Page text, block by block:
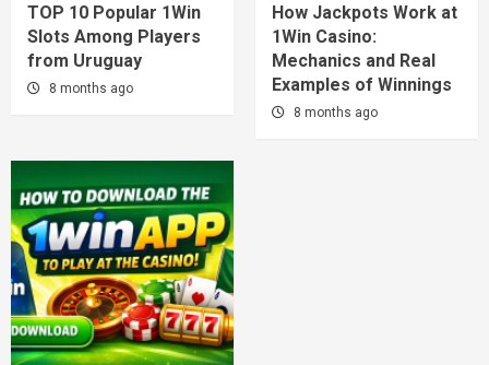
TOP 10 Popular 1Win
Slots Among Players
from Uruguay
8 months ago
How Jackpots Work at
1Win Casino:
Mechanics and Real
Examples of Winnings
8 months ago